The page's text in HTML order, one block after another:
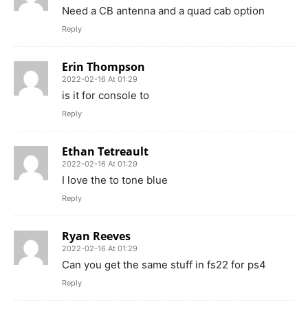
Need a CB antenna and a quad cab option
Reply
Erin Thompson
2022-02-16 At 01:29
is it for console to
Reply
Ethan Tetreault
2022-02-16 At 01:29
I love the to tone blue
Reply
Ryan Reeves
2022-02-16 At 01:29
Can you get the same stuff in fs22 for ps4
Reply